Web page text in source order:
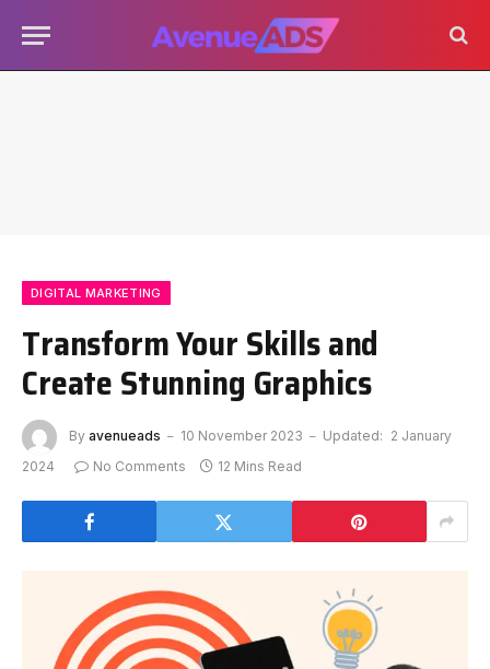
DIGITAL MARKETING
Transform Your Skills and
Create Stunning Graphics
By avenueads 10 November 2023 Updated: 2 January
2024
No Comments 12 Mins Read